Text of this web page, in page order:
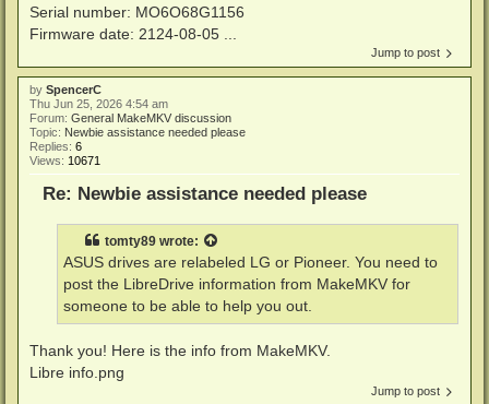
Serial number: MO6O68G1156
Firmware date: 2124-08-05 ...
Jump to post
by SpencerC
Thu Jun 25, 2026 4:54 am
Forum: General MakeMKV discussion
Topic: Newbie assistance needed please
Replies: 6
Views: 10671
Re: Newbie assistance needed please
tomty89 wrote:
ASUS drives are relabeled LG or Pioneer. You need to
post the LibreDrive information from MakeMKV for
someone to be able to help you out.
Thank you! Here is the info from MakeMKV.
Libre info.png
Jump to post